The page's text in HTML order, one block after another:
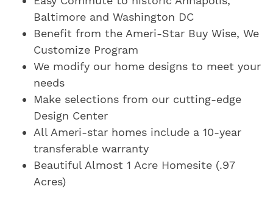
Baltimore and Washington DC
Benefit from the Ameri-Star Buy Wise, We
Customize Program
We modify our home designs to meet your
needs
Make selections from our cutting-edge
Design Center
All Ameri-star homes include a 10-year
transferable warranty
Beautiful Almost 1 Acre Homesite (.97
Acres)